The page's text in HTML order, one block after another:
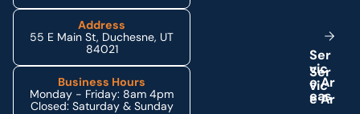
Address
55 E Main St, Duchesne, UT
84021
Business Hours
Monday - Friday: 8am 4pm
Closed: Saturday & Sunday
Ser
vic
eAr
eas